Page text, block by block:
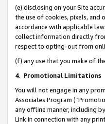
(e) disclosing on your Site
the use of cookies, pixels, and
accordance with applicable
collect information directly
respect to opting-out from
(f) any use that you make of
4. Promotional Limitations
You will not engage in any
Associates Program
any offline manner, including
Link in connection with any